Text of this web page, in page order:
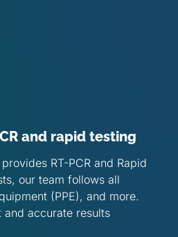
and rapid testing
RT-PCR and Rapid
our team follows all
(PPE), and more.
accurate results